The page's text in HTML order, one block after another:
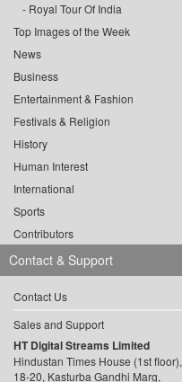
Royal Tour Of India
Top Images of the Week
News
Business
Entertainment & Fashion
Festivals & Religion
History
Human Interest
International
Sports
Contributors
Contact & Support
Contact Us
Sales and Support
HT Digital Streams Limited
Hindustan Times House (1st floor),
18-20, Kasturba Gandhi Marg,